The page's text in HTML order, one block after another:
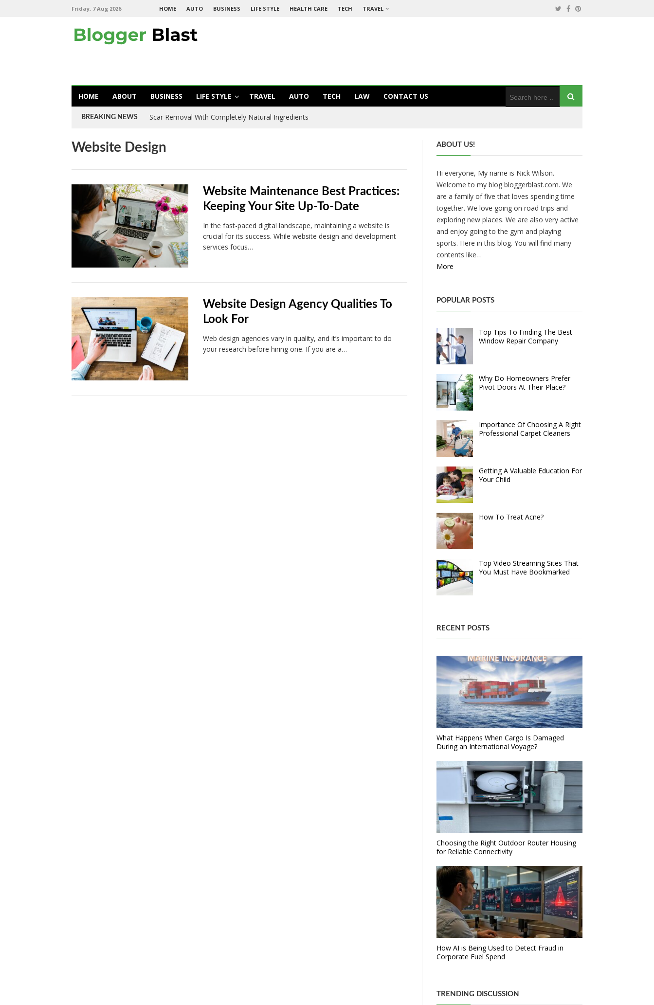
Friday, 7 Aug 2026 HOME AUTO BUSINESS LIFE STYLE HEALTH CARE TECH TRAVEL
HOME ABOUT BUSINESS LIFE STYLE TRAVEL AUTO TECH LAW CONTACT US
BREAKING NEWS Scar Removal With Completely Natural Ingredients
Website Design
Website Maintenance Best Practices:
Keeping Your Site Up-To-Date
In the fast-paced digital landscape, maintaining a website is
crucial for its success. While website design and development
services focus…
Website Design Agency Qualities To
Look For
Web design agencies vary in quality, and it’s important to do
your research before hiring one. If you are a…
ABOUT US!
Hi everyone, My name is Nick Wilson.
Welcome to my blog bloggerblast.com. We
are a family of five that loves spending time
together. We love going on road trips and
exploring new places. We are also very active
and enjoy going to the gym and playing
sports. Here in this blog. You will find many
contents like…
More
POPULAR POSTS
Top Tips To Finding The Best
Window Repair Company
Why Do Homeowners Prefer
Pivot Doors At Their Place?
Importance Of Choosing A Right
Professional Carpet Cleaners
Getting A Valuable Education For
Your Child
How To Treat Acne?
Top Video Streaming Sites That
You Must Have Bookmarked
RECENT POSTS
What Happens When Cargo Is Damaged
During an International Voyage?
Choosing the Right Outdoor Router Housing
for Reliable Connectivity
How AI is Being Used to Detect Fraud in
Corporate Fuel Spend
TRENDING DISCUSSION